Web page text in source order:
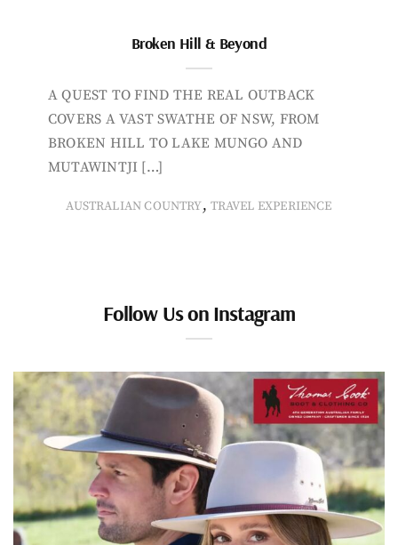
Broken Hill & Beyond
A QUEST TO FIND THE REAL OUTBACK
COVERS A VAST SWATHE OF NSW, FROM
BROKEN HILL TO LAKE MUNGO AND
MUTAWINTJI […]
AUSTRALIAN COUNTRY, TRAVEL EXPERIENCE
Follow Us on Instagram